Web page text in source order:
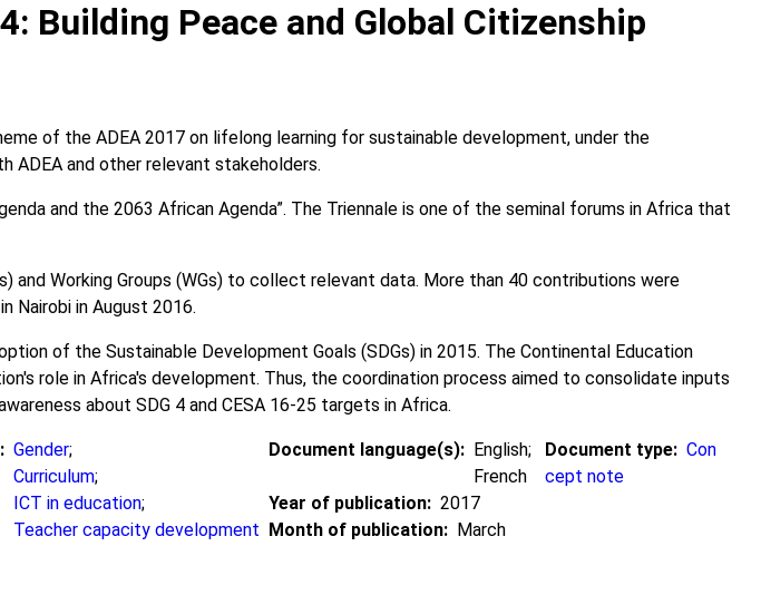
Building Peace and Global Citizenship
of the ADEA 2017 on lifelong learning for sustainable development, under the
ADEA and other relevant stakeholders.
and the 2063 African Agenda”. The Triennale is one of the seminal forums in Africa that
and Working Groups (WGs) to collect relevant data. More than 40 contributions were
Nairobi in August 2016.
of the Sustainable Development Goals (SDGs) in 2015. The Continental Education
role in Africa's development. Thus, the coordination process aimed to consolidate inputs
about SDG 4 and CESA 16-25 targets in Africa.
Gender;
Curriculum;
ICT in education;
Teacher capacity development
Document language(s)
English;
French
Document type
Con
cept note
Year of publication
2017
Month of publication
March